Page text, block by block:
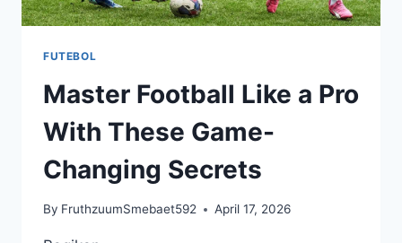
FUTEBOL
Master Football Like a Pro
With These Game-
Changing Secrets
By FruthzuumSmebaet592 April 17, 2026